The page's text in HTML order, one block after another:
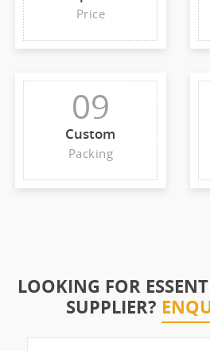
Price
09
Custom
Packing
LOOKING FOR
SUPPLIER?